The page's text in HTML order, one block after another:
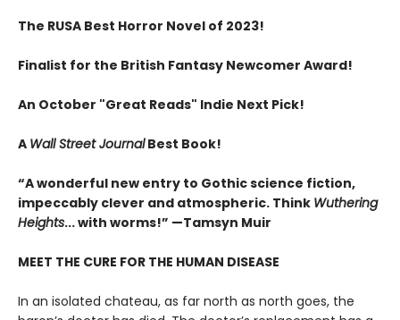
The RUSA Best Horror Novel of 2023!
Finalist for the British Fantasy Newcomer Award!
An October "Great Reads" Indie Next Pick!
A Wall Street JournalBest Book!
“A wonderful new entry to Gothic science fiction,
impeccably clever and atmospheric. Think Wuthering
Heights... with worms!” —Tamsyn Muir
MEET THE CURE FOR THE HUMAN DISEASE
In an isolated chateau, as far north as north goes, the